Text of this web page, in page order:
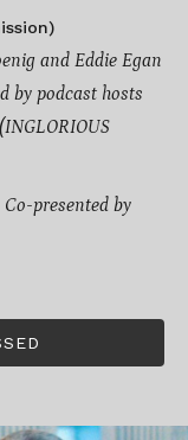
and Eddie Egan
by podcast hosts
INGLORIOUS
Co-presented by